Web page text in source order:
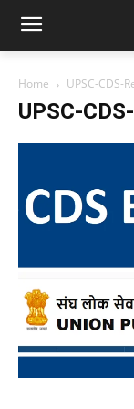
Home UPSC-CDS-
UPSC-